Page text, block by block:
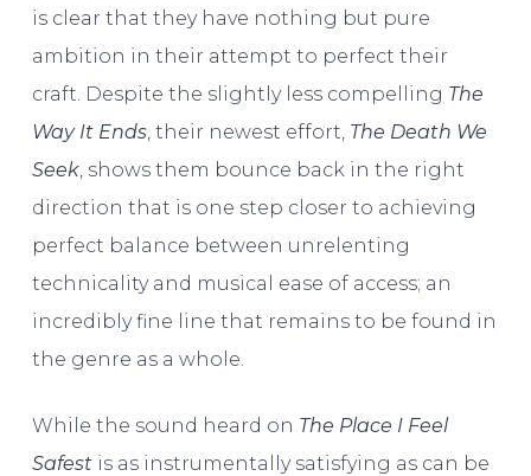
is clear that they have nothing but pure
ambition in their attempt to perfect their
craft. Despite the slightly less compelling The
Way It Ends, their newest effort, The Death We
Seek, shows them bounce back in the right
direction that is one step closer to achieving
perfect balance between unrelenting
technicality and musical ease of access; an
incredibly fine line that remains to be found in
the genre as a whole.
While the sound heard on The Place I Feel
Safestis as instrumentally satisfying as can be